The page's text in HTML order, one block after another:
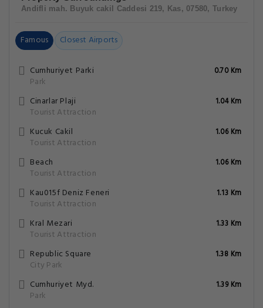
Andifli mah. Buyuk cakil Caddesi 219, Kas, 07580, Turkey
Famous Closest Airports
Cumhuriyet Parki
Park
0.70 Km
Cinarlar Plaji
Tourist Attraction
1.04 Km
Kucuk Cakil
Tourist Attraction
1.06 Km
Beach
Tourist Attraction
1.06 Km
Kau015f Deniz Feneri
Tourist Attraction
1.13 Km
Kral Mezari
Tourist Attraction
1.33 Km
Republic Square
City Park
1.38 Km
Cumhuriyet Myd.
Park
1.39 Km